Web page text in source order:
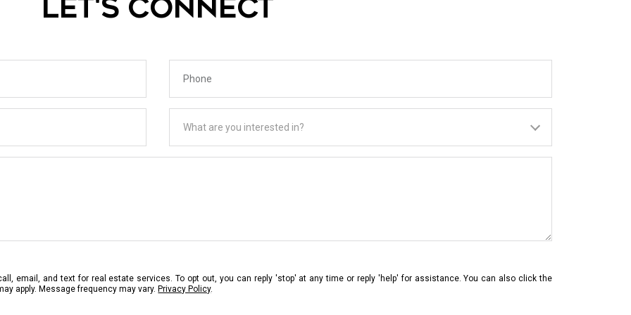
LET'S CONNECT
What are you interested in?
email, and text for real estate services. To opt out, you can reply 'stop' at any time or reply 'help' for assistance. You can also click the
apply. Message frequency may vary. Privacy Policy.